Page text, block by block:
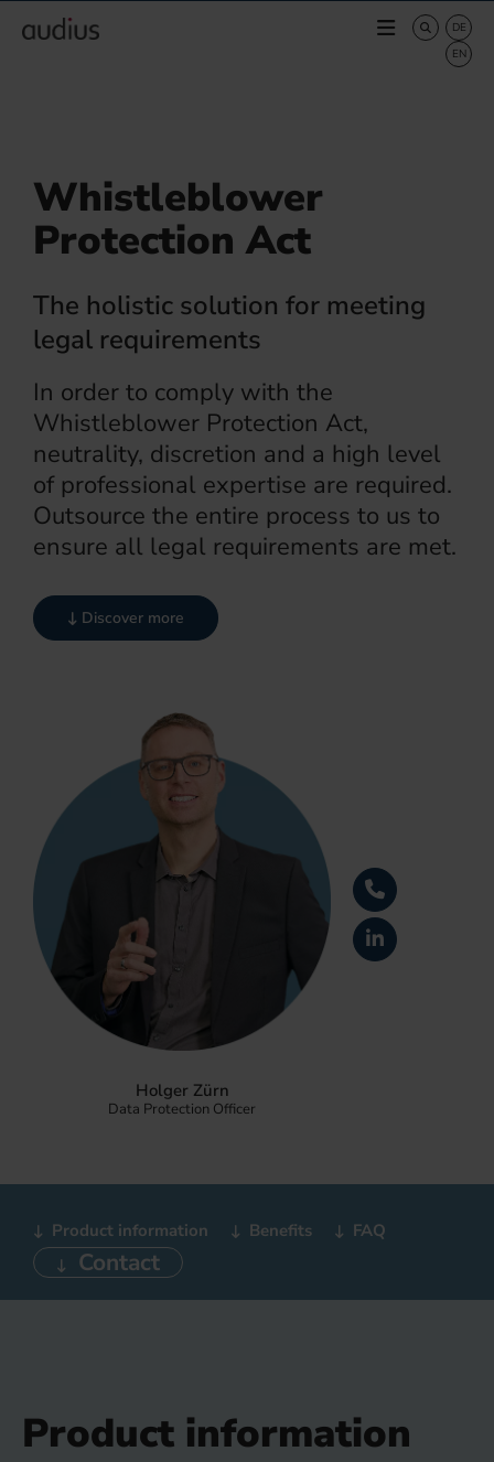
Whistleblower
Protection Act
The holistic solution for meeting
legal requirements
In order to comply with the
Whistleblower Protection Act,
neutrality, discretion and a high level
of professional expertise are required.
Outsource the entire process to us to
ensure all legal requirements are met.
Discover more
Holger Zürn
Data Protection Officer
Product information Benefits FAQ
Contact
Product information